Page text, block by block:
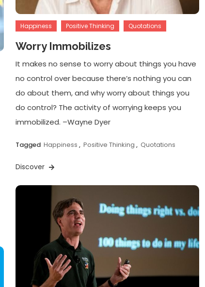
Happiness Positive Thinking Quotations
Worry Immobilizes
It makes no sense to worry about things you have
no control over because there’s nothing you can
do about them, and why worry about things you
do control? The activity of worrying keeps you
immobilized. –Wayne Dyer
Tagged Happiness , Positive Thinking , Quotations
Discover